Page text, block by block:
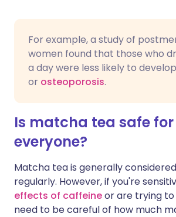
For example, a study of
women found that those who
a day were less likely to develop
or osteoporosis.
Is matcha tea safe for
everyone?
Matcha tea is generally
regularly. However, if you're
effects of caffeineor are trying to
need to be careful of how much